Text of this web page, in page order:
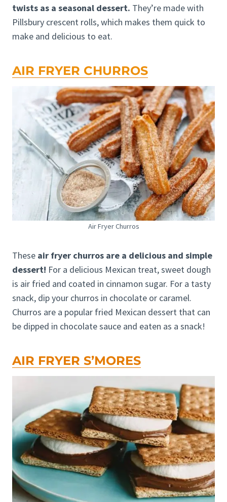
twists as a seasonal dessert. They’re made with
Pillsbury crescent rolls, which makes them quick to
make and delicious to eat.
AIR FRYER CHURROS
Air Fryer Churros
These air fryer churros are a delicious and simple
dessert! For a delicious Mexican treat, sweet dough
is air fried and coated in cinnamon sugar. For a tasty
snack, dip your churros in chocolate or caramel.
Churros are a popular fried Mexican dessert that can
be dipped in chocolate sauce and eaten as a snack!
AIR FRYER S’MORES